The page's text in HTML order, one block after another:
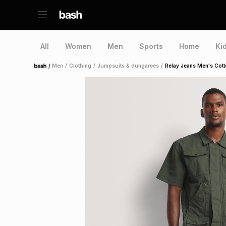
All Women Men Sports Home
Home /Men / Clothing / Jumpsuits & dungarees / Relay Jeans Men's